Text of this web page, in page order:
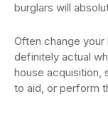
burglars will
Often change
definitely actual
house acquisition,
to aid, or perform